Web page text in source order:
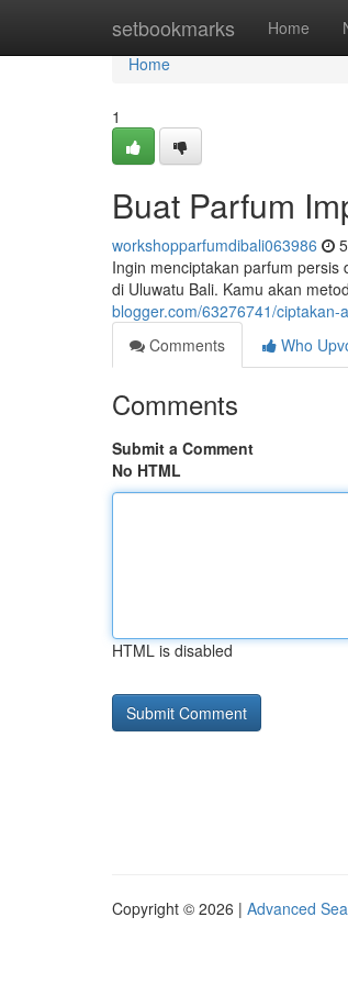
setbookmarks Home
Home
Home
1
Buat Parfum
workshopparfumdibali063986
Ingin menciptakan parfum
di Uluwatu Bali. Kamu akan
blogger.com/63276741/
Comments
Who
Comments
Submit a Comment
No HTML
HTML is disabled
Copyright © 2026 | Advanced